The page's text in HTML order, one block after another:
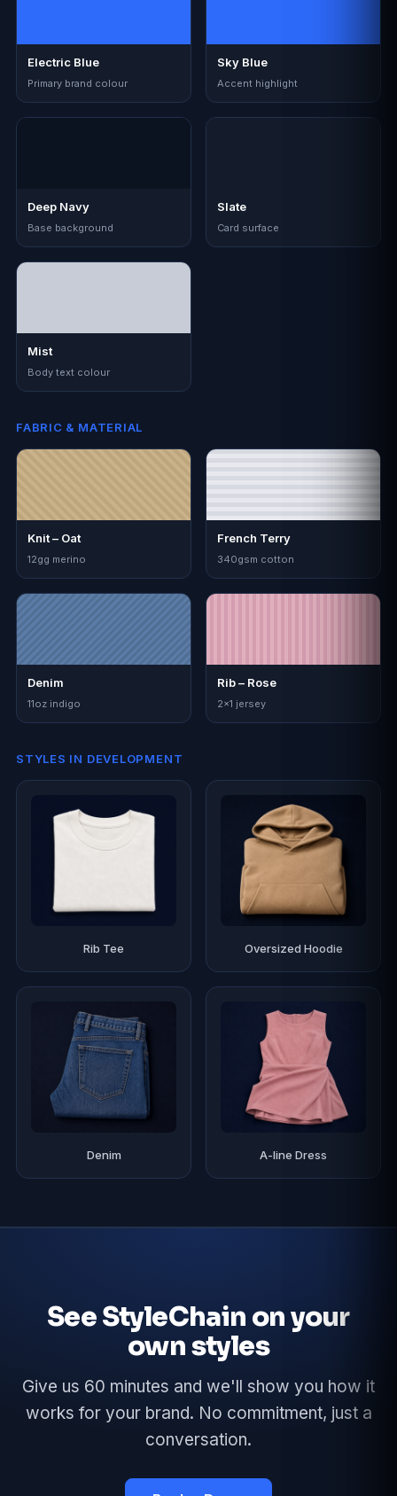
Electric Blue
Primary brand colour
Sky Blue
Accent highlight
Deep Navy
Base background
Slate
Card surface
Mist
Body text colour
FABRIC & MATERIAL
Knit – Oat
12gg merino
French Terry
340gsm cotton
Denim
11oz indigo
Rib – Rose
2×1 jersey
STYLES IN DEVELOPMENT
Rib Tee Oversized Hoodie
Denim A-line Dress
See StyleChain on your
own styles
Give us 60 minutes and we'll show you how it
works for your brand. No commitment, just a
conversation.